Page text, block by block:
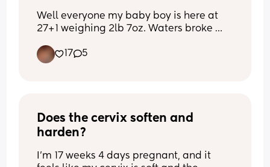
Well everyone my baby boy is here at
27+1 weighing 2lb 7oz. Waters broke
they got him out very quickly.
Name to be confirmed
17 5
Does the cervix soften and
harden?
I’m 17 weeks 4 days pregnant, and it